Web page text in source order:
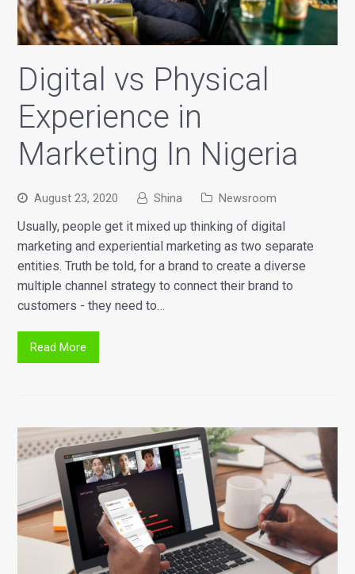
Digital vs Physical
Experience in
Marketing In Nigeria
August 23, 2020 Shina Newsroom
Usually, people get it mixed up thinking of digital
marketing and experiential marketing as two separate
entities. Truth be told, for a brand to create a diverse
multiple channel strategy to connect their brand to
customers - they need to…
Read More